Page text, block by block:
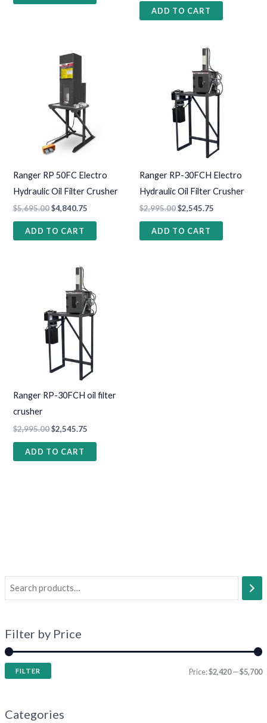
Filter by Price
FILTER Price:$2,420—$5,700
Categories
ADD TO CART
Ranger RP 50FC Electro
Hydraulic Oil Filter Crusher
$5,695.00$4,840.75
ADD TO CART
Ranger RP-30FCH Electro
Hydraulic Oil Filter Crusher
$2,995.00$2,545.75
ADD TO CART
Ranger RP-30FCH oil filter
crusher
$2,995.00$2,545.75
ADD TO CART